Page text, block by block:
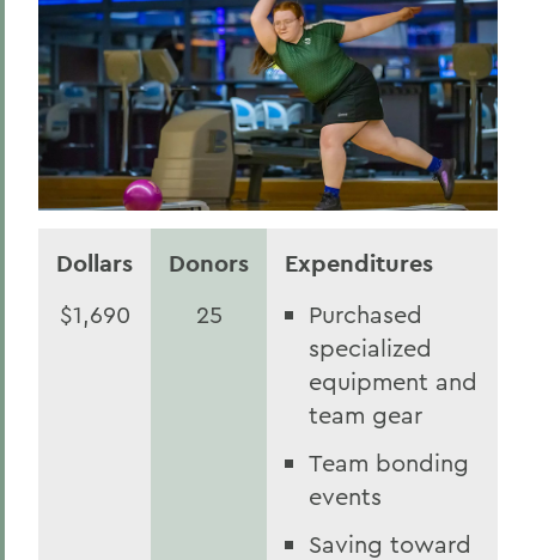
Dollars Donors Expenditures
$1,690 25
Purchased
specialized
equipment and
team gear
Team bonding
events
Saving toward